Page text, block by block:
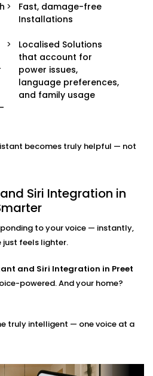
of your home —
Or “Hey Siri, start my day.”
around your lifestyle —
with just one
Sync
devices? We link them
switches, speakers —
through your
just works.
manage user access,
settings so that your data
sound.
and Siri
in Preet
shouldn't be a do-it-yourself
and Siri into Preet Vihar
Fast, damage-free
Installations
Localised Solutions
that account for
power issues,
language preferences,
and family usage
becomes truly helpful — not
Siri Integration in
to your voice — instantly,
feels lighter.
and Siri Integration in Preet
powered. And your home?
truly intelligent — one voice at a